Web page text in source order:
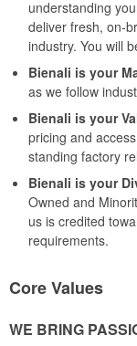
understanding
deliver fresh, on-
industry. You will
Bienali is your
as we follow
Bienali is your
pricing and
standing factory
Bienali is your
Owned and
us is credited
requirements.
Core Values
WE BRING